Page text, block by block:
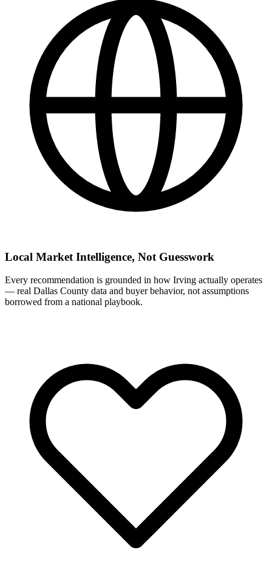
Local Market Intelligence, Not Guesswork
Every recommendation is grounded in how Irving actually operates
— real Dallas County data and buyer behavior, not assumptions
borrowed from a national playbook.